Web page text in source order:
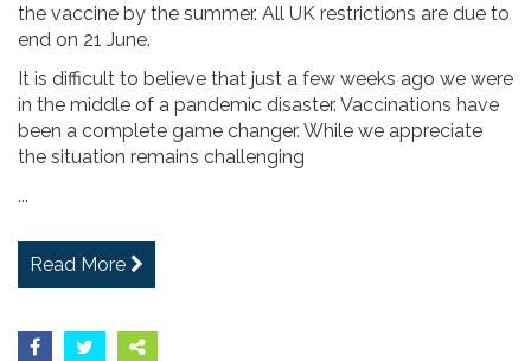
the vaccine by the summer. All UK restrictions are due to
end on 21 June.
It is difficult to believe that just a few weeks ago we were
in the middle of a pandemic disaster. Vaccinations have
been a complete game changer. While we appreciate
the situation remains challenging
...
Read More